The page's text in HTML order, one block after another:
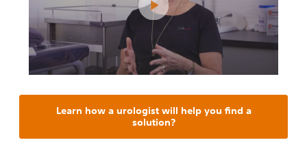
Learn how a urologist will help you find a
solution?